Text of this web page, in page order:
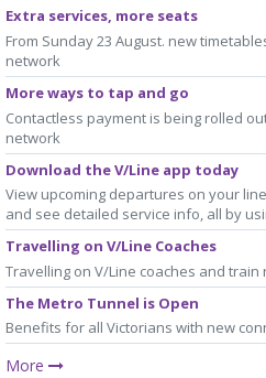
Extra services, more seats
From Sunday 23 August. new
network
More ways to tap and go
Contactless payment is being rolled
network
Download the V/Line app today
View upcoming departures on your
and see detailed service info, all by
Travelling on V/Line Coaches
Travelling on V/Line coaches and
The Metro Tunnel is Open
Benefits for all Victorians with new
More